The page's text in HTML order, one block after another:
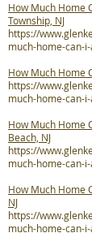
How Much Home
Township, NJ
https://
much-home-can-
How Much Home
https://
much-home-can-
How Much Home
Beach, NJ
https://
much-home-can-
How Much Home
NJ
https://
much-home-can-